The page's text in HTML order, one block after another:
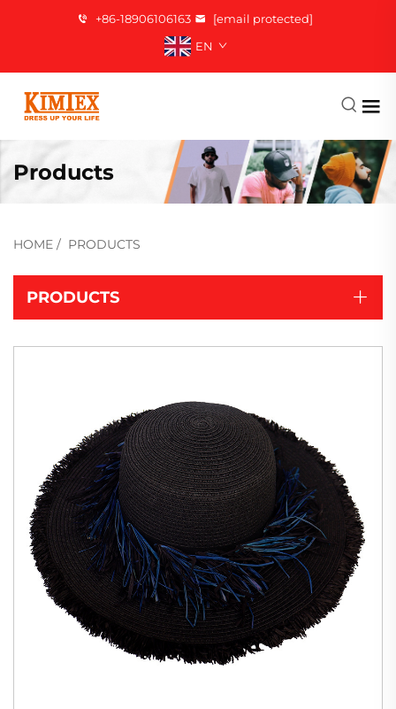
+86-18906106163
[email protected]
EN
Products
HOME / PRODUCTS
PRODUCTS